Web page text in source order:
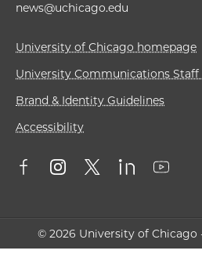
news@uchicago.edu
University of Chicago homepage
University Communications
Brand & Identity Guidelines
Accessibility
© 2026 University of Chicago